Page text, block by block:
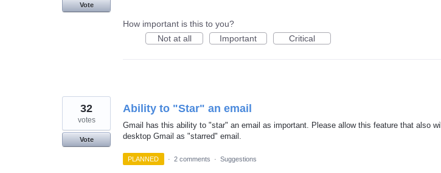
Vote
How important is this to you?
Not at all
Important Critical
Ability to "Star" an email
Gmail has this ability to "star" an email as important. Please allow this feature that also
desktop Gmail as "starred" email.
32
votes
Vote
PLANNED · 2 comments · Suggestions